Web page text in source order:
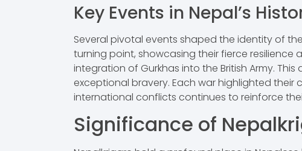
Key Events in Nepal’s
Several pivotal events shaped the identity of
turning point, showcasing their fierce resilience
integration of Gurkhas into the British Army.
exceptional bravery. Each war highlighted
international conflicts continues to reinforce
Significance of